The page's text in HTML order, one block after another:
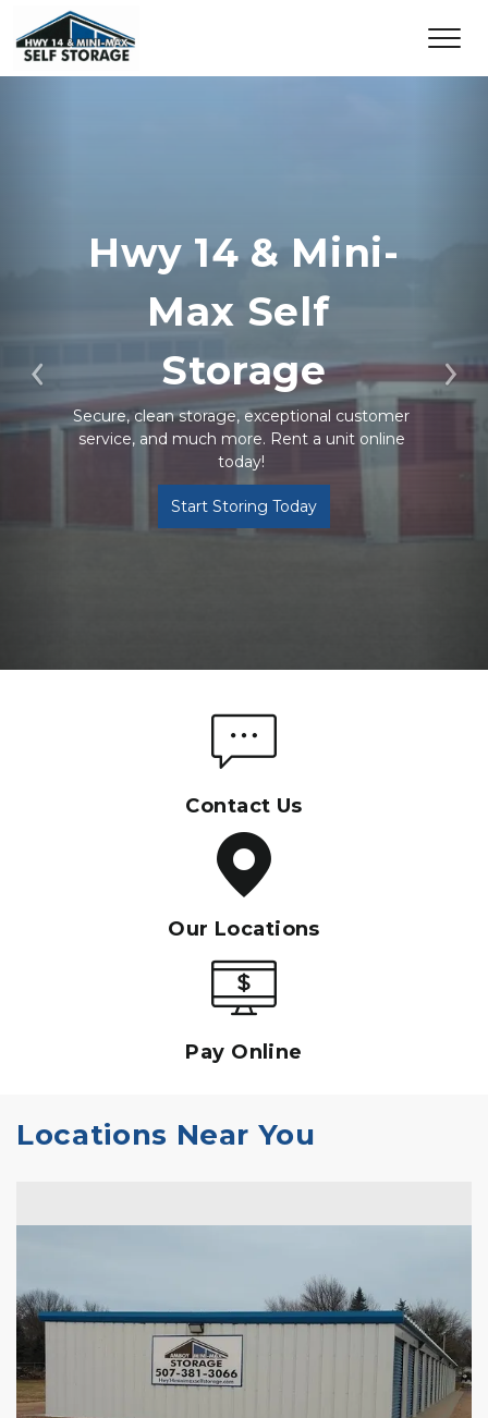
Previous
Hwy 14 & Mini-
Max Self
Storage
Secure, clean storage, exceptional customer
service, and much more. Rent a unit online
today!
Start Storing Today
Contact Us
Our Locations
Pay Online
Locations Near You